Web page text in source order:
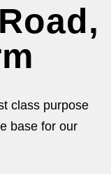
class purpose
base for our